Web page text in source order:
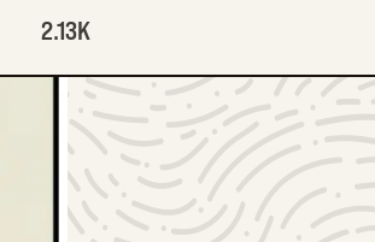
2.13K